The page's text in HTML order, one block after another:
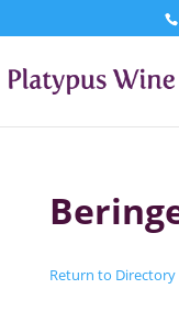
Return to Directory